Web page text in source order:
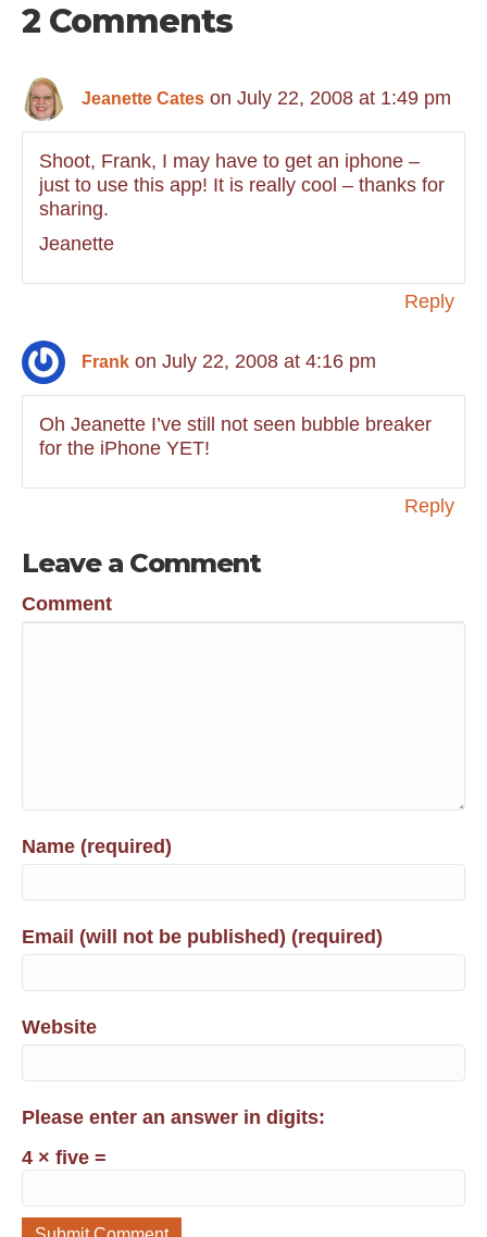
2 Comments
Jeanette Cates on July 22, 2008 at 1:49 pm
Shoot, Frank, I may have to get an iphone –
just to use this app! It is really cool – thanks for
sharing.
Jeanette
Reply
Frank on July 22, 2008 at 4:16 pm
Oh Jeanette I’ve still not seen bubble breaker
for the iPhone YET!
Reply
Leave a Comment
Comment
Name (required)
Email (will not be published) (required)
Website
Please enter an answer in digits:
4 × five =